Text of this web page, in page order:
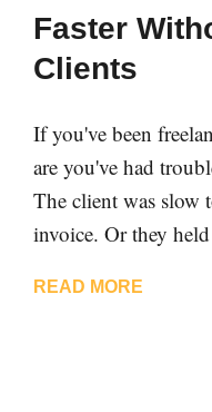
Faster
Clients
If you've been
are you've had
The client was slow
invoice. Or they
READ MORE